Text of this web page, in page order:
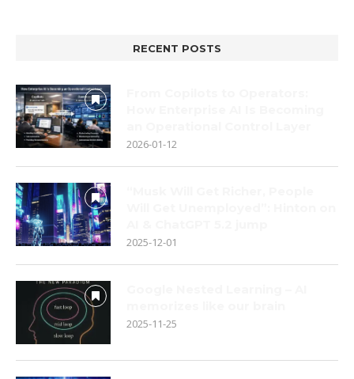
RECENT POSTS
2026-01-12
2025-12-01
2025-11-25